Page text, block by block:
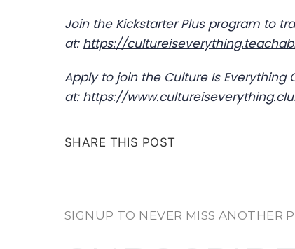
Join the Kickstarter Plus program to
at: https://
Apply to join the Culture Is
at: https://
SHARE THIS POST
SIGNUP TO NEVER MISS ANOTHER